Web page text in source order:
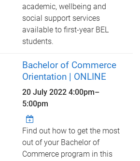
academic, wellbeing and
social support services
available to first-year BEL
students.
Bachelor of Commerce
Orientation | ONLINE
20 July 20224:00pm–
5:00pm
Find out how to get the most
out of your Bachelor of
Commerce program in this